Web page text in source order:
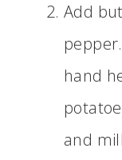
Add
hand
and